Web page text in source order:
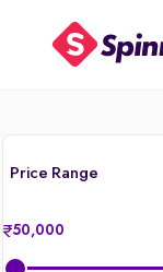
Price Range
50,000